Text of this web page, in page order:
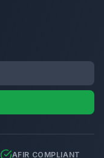
AFIR COMPLIANT